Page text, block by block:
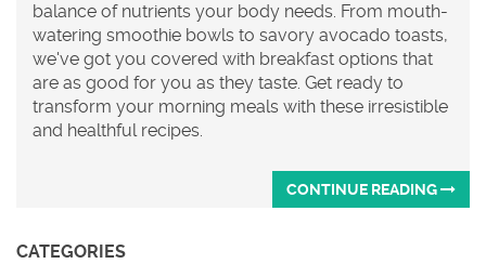
balance of nutrients your body needs. From mouth-
watering smoothie bowls to savory avocado toasts,
we've got you covered with breakfast options that
are as good for you as they taste. Get ready to
transform your morning meals with these irresistible
and healthful recipes.
CONTINUE READING
CATEGORIES